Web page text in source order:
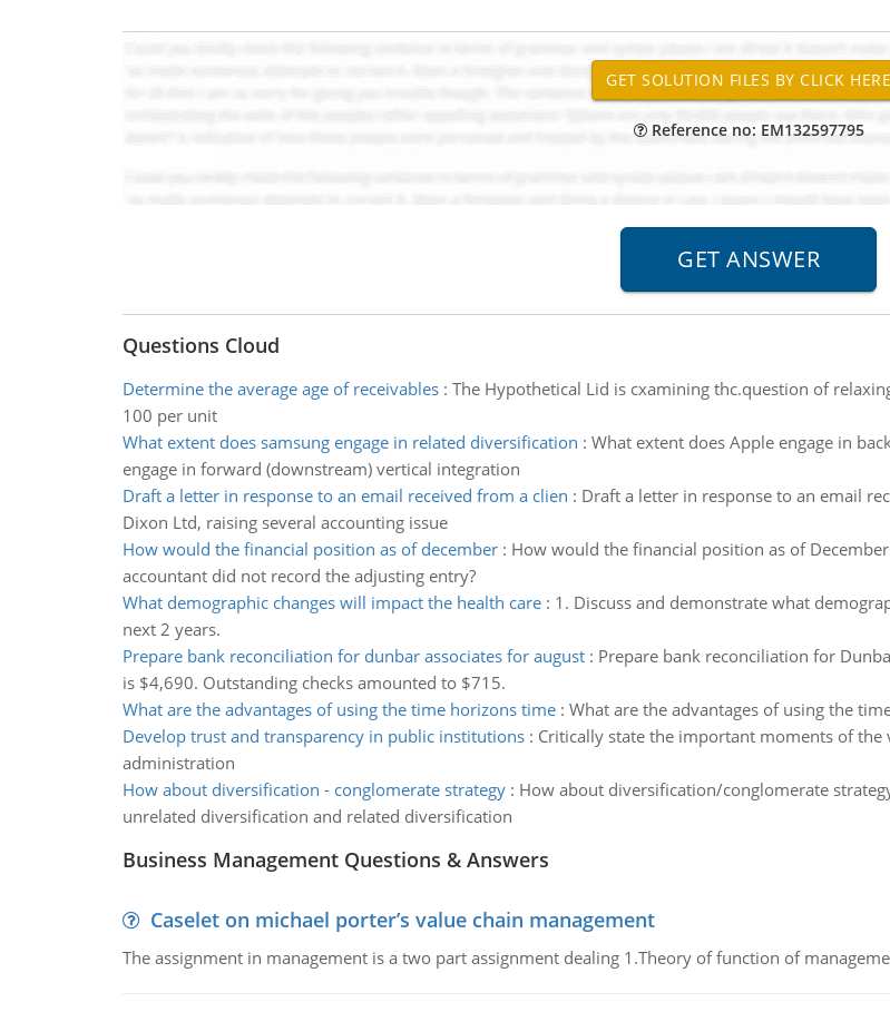
Reference no: EM132597795
Questions Cloud
Determine the average age of receivables: The Hypothetical Lid is cxamining thc.question of
100 per unit
What extent does samsung engage in related diversification : What extent does Apple engage in
engage in forward (downstream) vertical integration
Draft a letter in response to an email received from a clien : Draft a letter in response to an email
Dixon Ltd, raising several accounting issue
How would the financial position as of december: How would the financial position as of
accountant did not record the adjusting entry?
What demographic changes will impact the health care: 1. Discuss and demonstrate what
next 2 years.
Prepare bank reconciliation for dunbar associates for august: Prepare bank reconciliation for
is $4,690. Outstanding checks amounted to $715.
What are the advantages of using the time horizons time: What are the advantages of using the
Develop trust and transparency in public institutions: Critically state the important moments of
administration
How about diversification - conglomerate strategy: How about diversification/conglomerate
unrelated diversification and related diversification
Business Management Questions & Answers
Caselet on michael porter’s value chain management
The assignment in management is a two part assignment dealing 1.Theory of function of